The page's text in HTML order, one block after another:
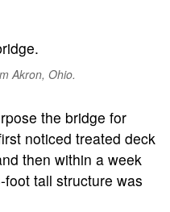
Akron, Ohio.
the bridge for
noticed treated deck
then within a week
tall structure was